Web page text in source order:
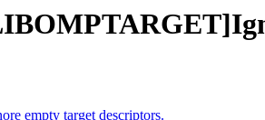
empty target descriptors.